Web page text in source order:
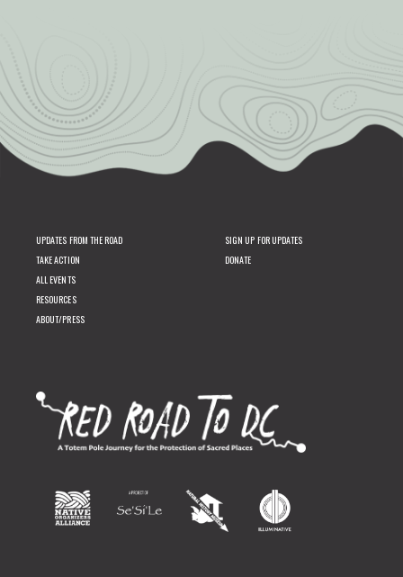
UPDATES FROM THE ROAD
TAKE ACTION
ALL EVENTS
RESOURCES
ABOUT/PRESS
SIGN UP FOR UPDATES
DONATE